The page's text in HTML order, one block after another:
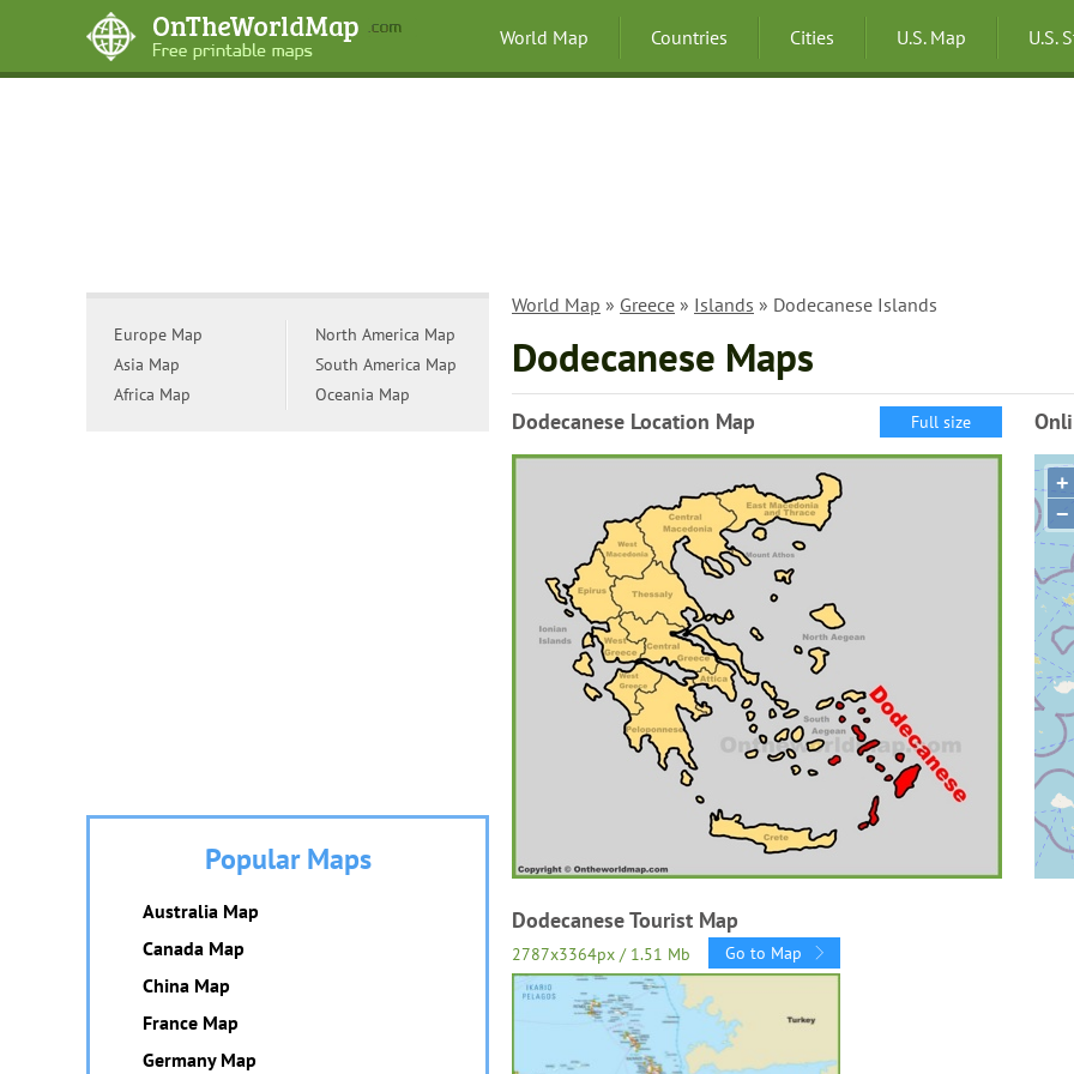
World Map Countries Cities U.S. Map U.S.
World Map » Greece » Islands » Dodecanese Islands
Dodecanese Maps
Dodecanese Location Map Full size
+
−
Dodecanese Tourist Map
2787x3364px / 1.51 Mb Go to Map
Europe Map
Asia Map
Africa Map
North America Map
South America Map
Oceania Map
Popular Maps
Australia Map
Canada Map
China Map
France Map
Germany Map